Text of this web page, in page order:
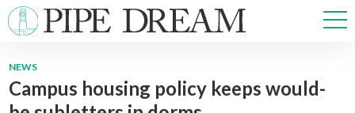
NEWS
NEWS
Campus housing policy keeps would-